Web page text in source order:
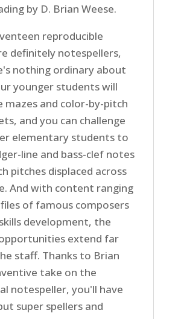
by D. Brian Weese.
reproducible
definitely notespellers,
nothing ordinary about
younger students will
mazes and color-by-pitch
and you can challenge
elementary students to
line and bass-clef notes
pitches displaced across
And with content ranging
of famous composers
development, the
extend far
staff. Thanks to Brian
take on the
notespeller, you'll have
super spellers and